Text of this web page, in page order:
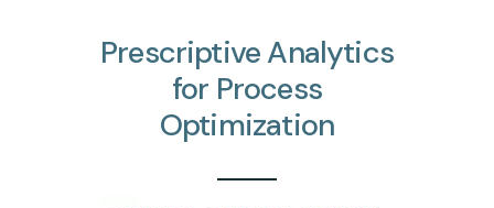
PrescriptiveAnalytics
for Process
Optimization